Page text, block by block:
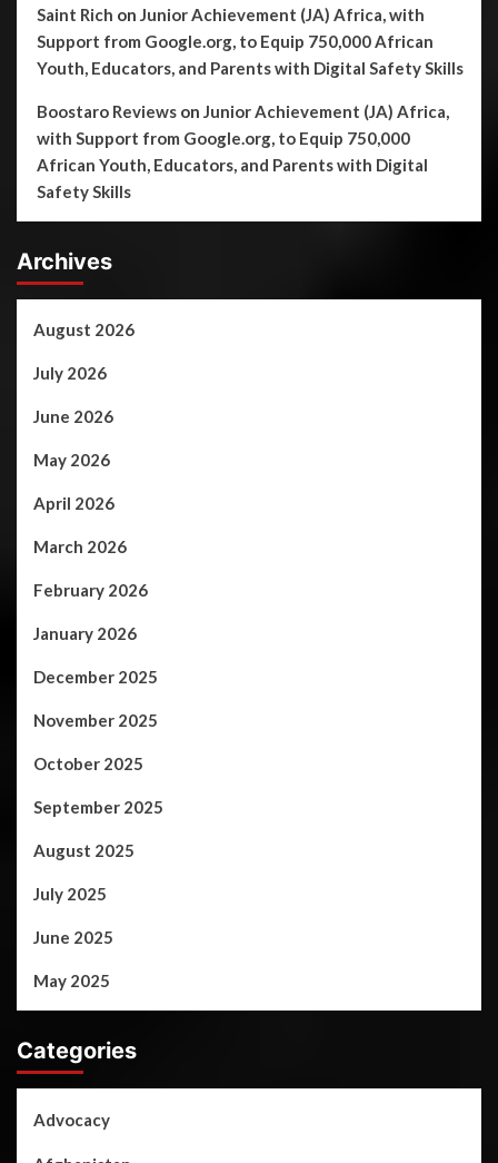
Saint Rich on Junior Achievement (JA) Africa, with
Support from Google.org, to Equip 750,000 African
Youth, Educators, and Parents with Digital Safety Skills
Boostaro Reviews on Junior Achievement (JA) Africa,
with Support from Google.org, to Equip 750,000
African Youth, Educators, and Parents with Digital
Safety Skills
Archives
August 2026
July 2026
June 2026
May 2026
April 2026
March 2026
February 2026
January 2026
December 2025
November 2025
October 2025
September 2025
August 2025
July 2025
June 2025
May 2025
Categories
Advocacy